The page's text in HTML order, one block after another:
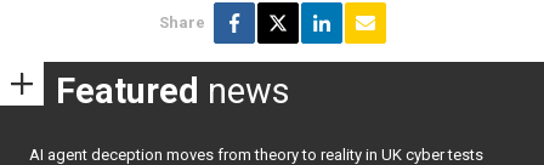
Share
Featured news
AI agent deception moves from theory to reality in UK cyber tests